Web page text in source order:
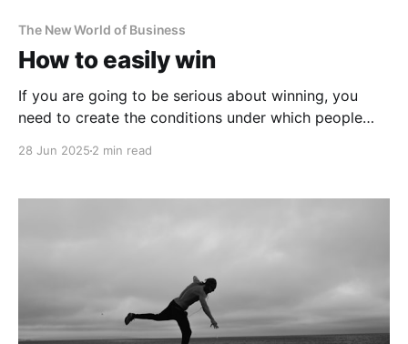
The New World of Business
How to easily win
If you are going to be serious about winning, you
need to create the conditions under which people
28 Jun 2025 2 min read